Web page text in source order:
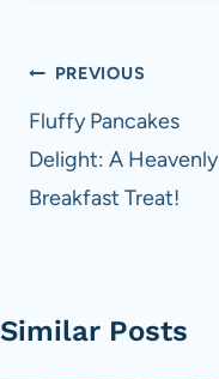
Post
navigation
PREVIOUS
Fluffy Pancakes
Delight: A Heavenly
Breakfast Treat!
Similar Posts